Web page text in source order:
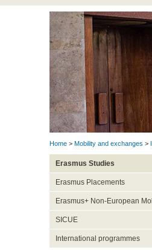
Home > Mobility and exchanges >
Erasmus Studies
Erasmus Placements
Erasmus+ Non-European
SICUE
International programmes